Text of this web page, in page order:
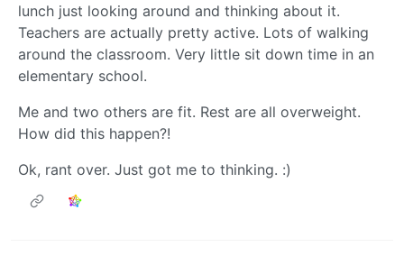
lunch just looking around and thinking about it.
Teachers are actually pretty active. Lots of walking
around the classroom. Very little sit down time in an
elementary school.
Me and two others are fit. Rest are all overweight.
How did this happen?!
Ok, rant over. Just got me to thinking. :)